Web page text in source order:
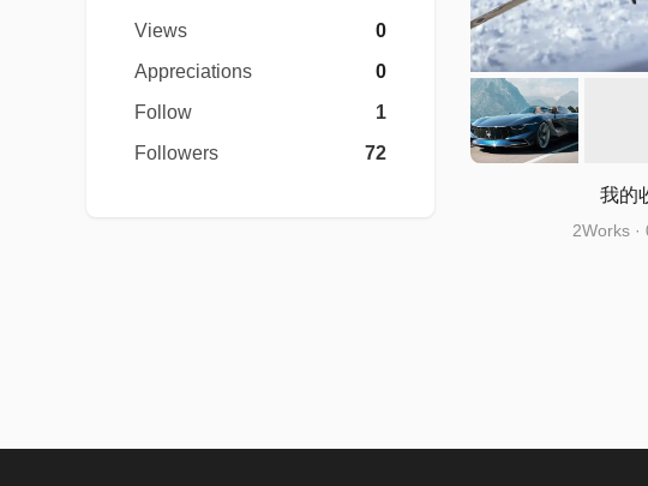
Views
0
Appreciations
0
Follow
1
Followers
72
我的
2Works ·